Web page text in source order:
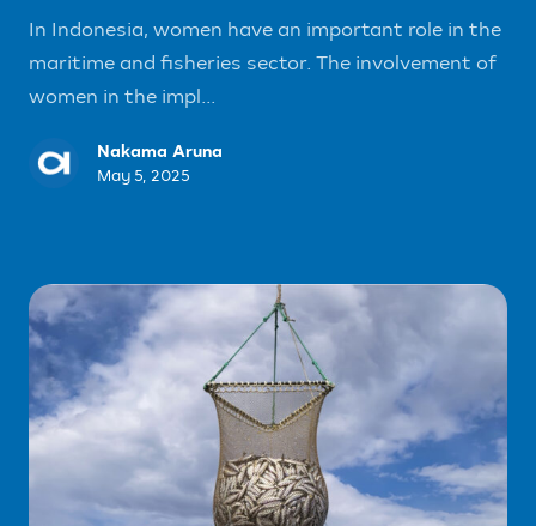
In Indonesia, women have an important role in the
maritime and fisheries sector. The involvement of
women in the impl...
Nakama Aruna
May 5, 2025